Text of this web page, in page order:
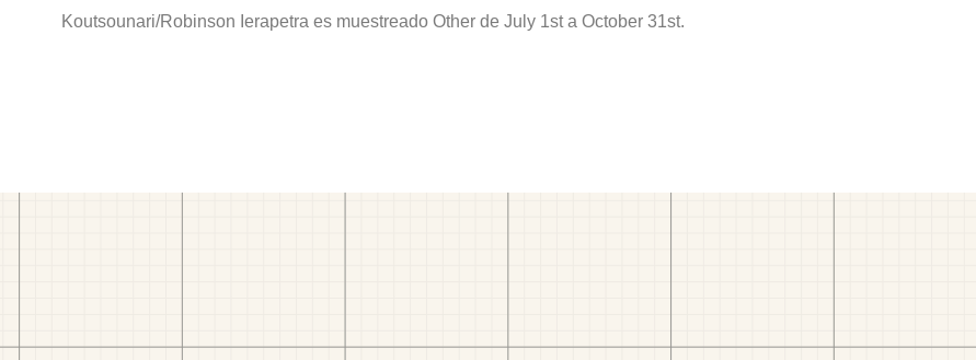
Koutsounari/Robinson Ierapetra es muestreado Other de July 1st a October 31st.